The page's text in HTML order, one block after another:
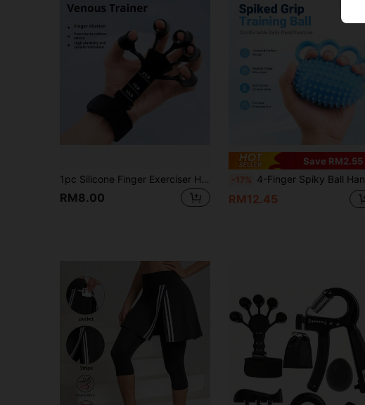
1pc Silicone Finger Exerciser Hand Grip Strengthener, Adjustable Resistance Finger Trainer For Hand And Forearm Strength Training, Stress Relief, Unisex Home Fitness Equipment
RM8.00
Save RM2.55
-17% 4-Finger Spiky Ball Hand Exerciser For Stress Relief And Training
RM12.45